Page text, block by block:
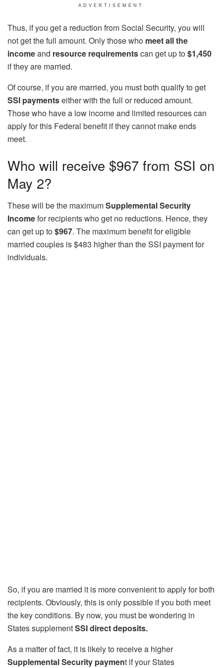
ADVERTISEMENT
Thus, if you get a reduction from Social Security, you will
not get the full amount. Only those who meet all the
incomeand resource requirementscan get up to$1,450
if they are married.
Of course, if you are married, you must both qualify to get
SSI paymentseither with the full or reduced amount.
Those who have a low income and limited resources can
apply for this Federal benefit if they cannot make ends
meet.
Who will receive $967 from SSI on
May 2?
These will be the maximumSupplemental Security
Incomefor recipients who get no reductions. Hence, they
can get up to$967. The maximum benefit for eligible
married couples is $483 higher than the SSI payment for
individuals.
So, if you are married it is more convenient to apply for both
recipients. Obviously, this is only possible if you both meet
the key conditions. By now, you must be wondering in
States supplementSSI direct deposits.
As a matter of fact, it is likely to receive a higher
Supplemental Security payment if your States